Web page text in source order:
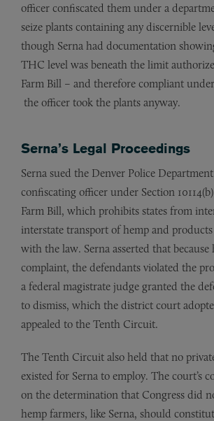
officer confiscated them under a
seize plants containing any discernible
though Serna had documentation
THC level was beneath the limit
Farm Bill – and therefore compliant
the officer took the plants anyway.
Serna’s Legal Proceedings
Serna sued the Denver Police
confiscating officer under Section
Farm Bill, which prohibits states from
interstate transport of hemp and
with the law. Serna asserted that because
complaint, the defendants violated the
a federal magistrate judge granted the
to dismiss, which the district court
appealed to the Tenth Circuit.
The Tenth Circuit also held that no
existed for Serna to employ. The court’s
on the determination that Congress did
hemp farmers, like Serna, should